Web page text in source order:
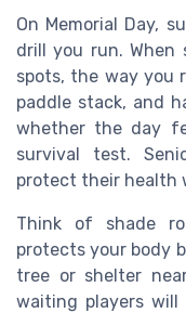
On Memorial Day,
drill you run.
spots, the way you
paddle stack, and
whether the day
survival test.
protect their health
Think of shade
protects your body
tree or shelter
waiting players